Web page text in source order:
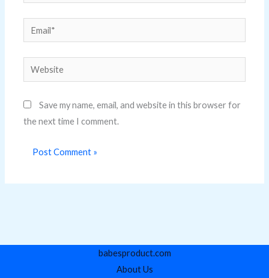
Email*
Website
Save my name, email, and website in this browser for
the next time I comment.
babesproduct.com
About Us